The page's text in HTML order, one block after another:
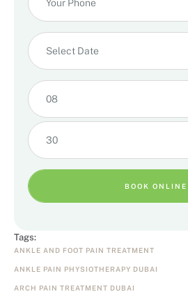
08
30
BOOK ONLINE
Tags:
ANKLE AND FOOT PAIN TREATMENT
ANKLE PAIN PHYSIOTHERAPY DUBAI
ARCH PAIN TREATMENT DUBAI